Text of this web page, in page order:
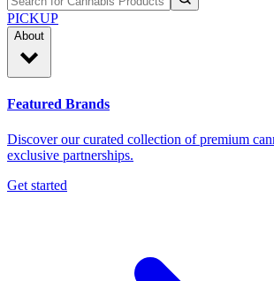
PICKUP
About
Featured Brands
Discover our curated collection of premium
exclusive partnerships.
Get started